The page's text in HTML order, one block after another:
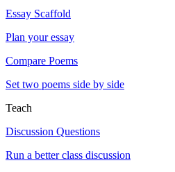
Essay Scaffold
Plan your essay
Compare Poems
Set two poems side by side
Teach
Discussion Questions
Run a better class discussion